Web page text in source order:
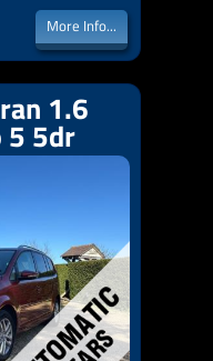
More Info...
1.6
5 5dr